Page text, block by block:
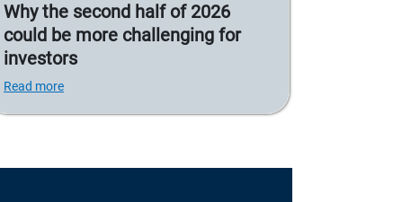
Why the second half of 2026
could be more challenging for
investors
Read more